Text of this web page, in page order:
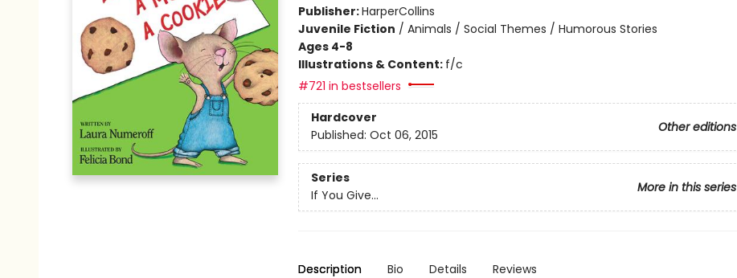
Publisher:HarperCollins
Juvenile Fiction / Animals / Social Themes / Humorous Stories
Ages 4-8
Illustrations & Content: f/c
#721 in bestsellers
Hardcover
Other editions
Published: Oct 06, 2015
Series
More in this series
If You Give...
Description Bio Details Reviews